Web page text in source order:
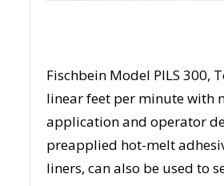
Fischbein Model PILS 300,
linear feet per minute with
application and operator
preapplied hot-melt
liners, can also be used to